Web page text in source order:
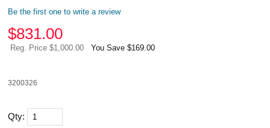
Be the first one to write a review
$831.00
Reg. Price $1,000.00 You Save $169.00
3200326
Qty: